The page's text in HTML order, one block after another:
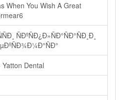
When You Wish A Great
ÑÐºÑÐ¿Ð»ÑÐ°ÑÐ°ÑÐ¸Ð¸
Dental